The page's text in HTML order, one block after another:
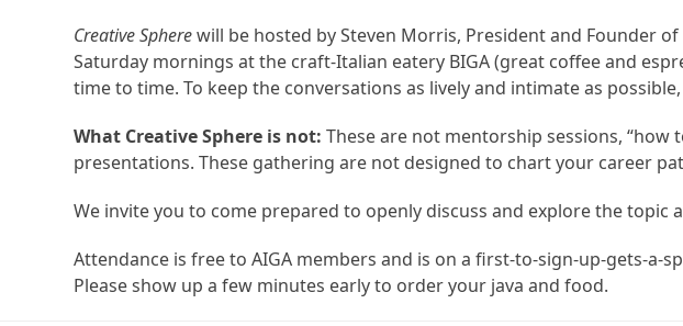
Creative Spherewill be hosted by Steven Morris, President and Founder of
Saturday mornings at the craft-Italian eatery BIGA (great coffee and
time to time. To keep the conversations as lively and intimate as
What Creative Sphere is not: These are not mentorship sessions, “how
presentations. These gathering are not designed to chart your career
We invite you to come prepared to openly discuss and explore the
Attendance is free to AIGA members and is on a first-to-sign-up-gets-a-
Please show up a few minutes early to order your java and food.